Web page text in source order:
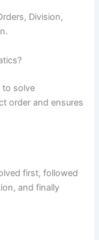
Division,
to solve
order and ensures
first, followed
and finally